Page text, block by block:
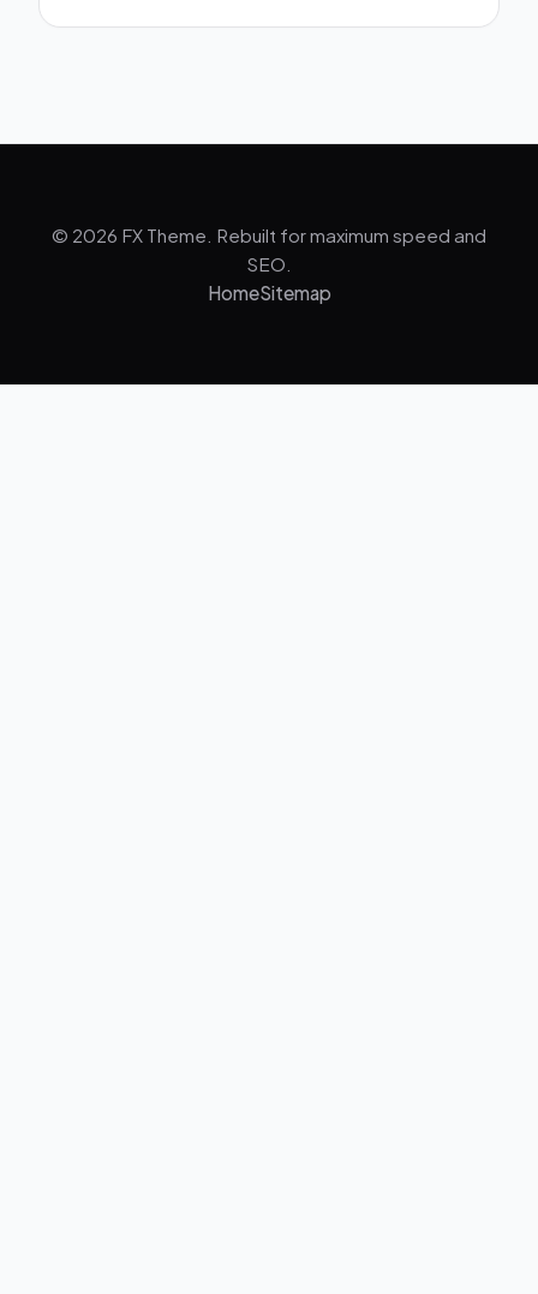
© 2026 FX Theme. Rebuilt for maximum speed and
SEO.
HomeSitemap